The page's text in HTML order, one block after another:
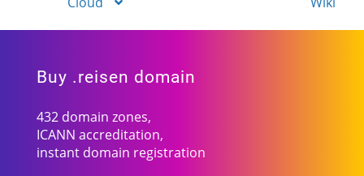
Buy .reisen domain
432 domain zones,
ICANN accreditation,
instant domain registration